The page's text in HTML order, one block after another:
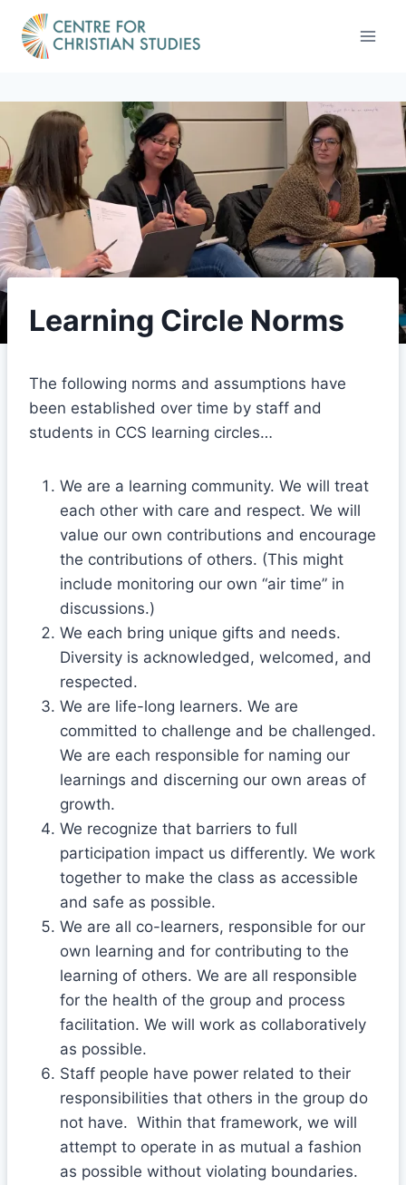
content
Learning Circle Norms
The following norms and assumptions have
been established over time by staff and
students in CCS learning circles…
We are a learning community. We will treat
each other with care and respect. We will
value our own contributions and encourage
the contributions of others. (This might
include monitoring our own “air time” in
discussions.)
We each bring unique gifts and needs.
Diversity is acknowledged, welcomed, and
respected.
We are life-long learners. We are
committed to challenge and be challenged.
We are each responsible for naming our
learnings and discerning our own areas of
growth.
We recognize that barriers to full
participation impact us differently. We work
together to make the class as accessible
and safe as possible.
We are all co-learners, responsible for our
own learning and for contributing to the
learning of others. We are all responsible
for the health of the group and process
facilitation. We will work as collaboratively
as possible.
Staff people have power related to their
responsibilities that others in the group do
not have. Within that framework, we will
attempt to operate in as mutual a fashion
as possible without violating boundaries.